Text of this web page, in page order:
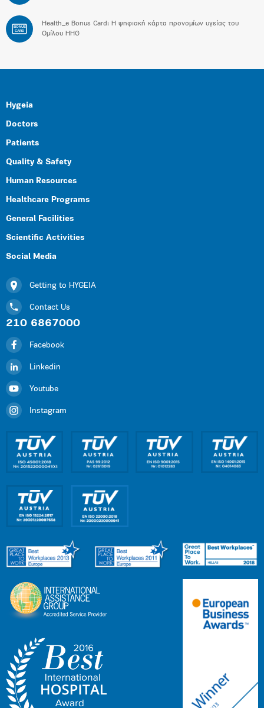
BONUS
CARD
Health_e Bonus Card: H ψηφιακή κάρτα προνομίων υγείας του
Ομίλου HHG
Hygeia
Doctors
Patients
Quality & Safety
Human Resources
Healthcare Programs
General Facilities
Scientific Activities
Social Media
Getting to HYGEIA
Contact Us
210 6867000
Facebook
Linkedin
Youtube
Instagram